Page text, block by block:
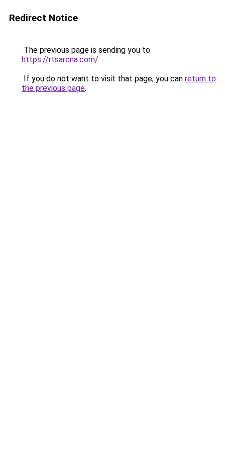
Redirect Notice
The previous page is sending you to
https://rtsarena.com/.
If you do not want to visit that page, you can return to
the previous page.